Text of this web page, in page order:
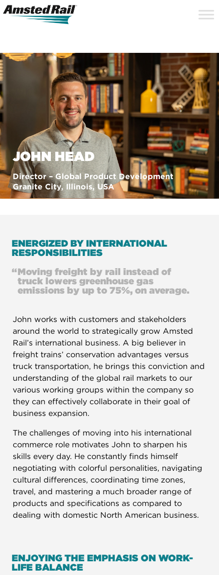
JOHN HEAD
Director – Global Product Development
Granite City, Illinois, USA
ENERGIZED BY INTERNATIONAL
RESPONSIBILITIES​
“Moving freight by rail instead of
truck lowers greenhouse gas
emissions by up to 75%, on average.
John works with customers and stakeholders
around the world to strategically grow Amsted
Rail’s international business. A big believer in
freight trains’ conservation advantages versus
truck transportation, he brings this conviction and
understanding of the global rail markets to our
various working groups within the company so
they can effectively collaborate in their goal of
business expansion.
The challenges of moving into his international
commerce role motivates John to sharpen his
skills every day. He constantly finds himself
negotiating with colorful personalities, navigating
cultural differences, coordinating time zones,
travel, and mastering a much broader range of
products and specifications as compared to
dealing with domestic North American business.
ENJOYING THE EMPHASIS ON WORK-
LIFE BALANCE​
Search
Icon
Site